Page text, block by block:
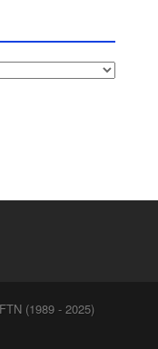
(1989 - 2025)